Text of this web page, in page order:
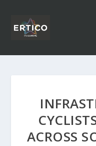
ACROSS